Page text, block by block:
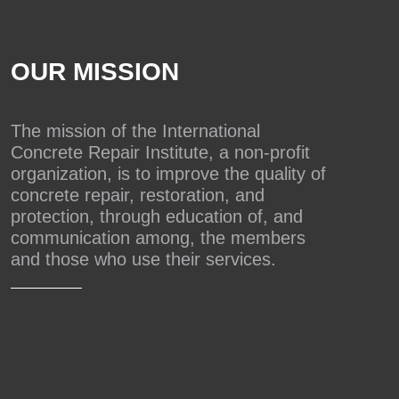
OUR MISSION
The mission of the International
Concrete Repair Institute, a non-profit
organization, is to improve the quality of
concrete repair, restoration, and
protection, through education of, and
communication among, the members
and those who use their services.